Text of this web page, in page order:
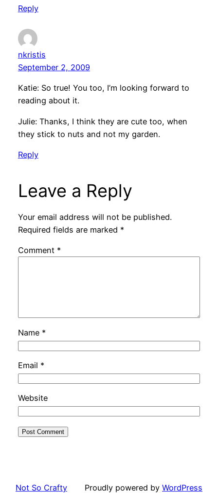
Reply
nkristis
September 2, 2009
Katie: So true! You too, I’m looking forward to
reading about it.
Julie: Thanks, I think they are cute too, when
they stick to nuts and not my garden.
Reply
Leave a Reply
Your email address will not be published.
Required fields are marked *
Comment *
Name *
Email *
Website
Not So Crafty Proudly powered by WordPress